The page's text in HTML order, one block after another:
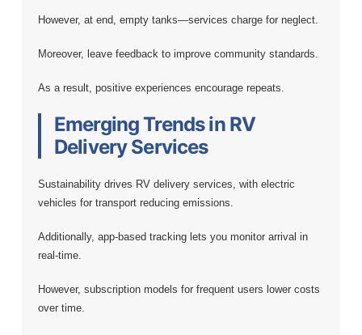
However, at end, empty tanks—services charge for neglect.
Moreover, leave feedback to improve community standards.
As a result, positive experiences encourage repeats.
Emerging Trends in RV
Delivery Services
Sustainability drives RV delivery services, with electric
vehicles for transport reducing emissions.
Additionally, app-based tracking lets you monitor arrival in
real-time.
However, subscription models for frequent users lower costs
over time.